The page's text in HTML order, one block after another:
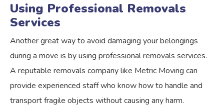
Using Professional Removals
Services
Another great way to avoid damaging your belongings
during a move is by using professional removals services.
A reputable removals company like Metric Moving can
provide experienced staff who know how to handle and
transport fragile objects without causing any harm.